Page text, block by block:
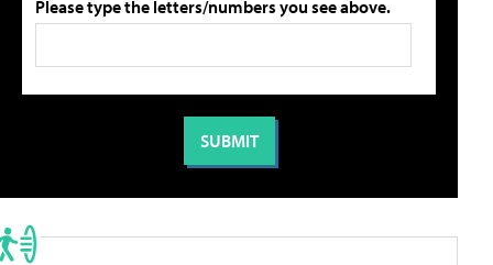
Please type the letters/numbers you see above.